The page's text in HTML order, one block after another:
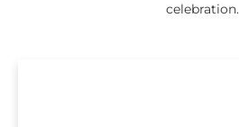
celebration.